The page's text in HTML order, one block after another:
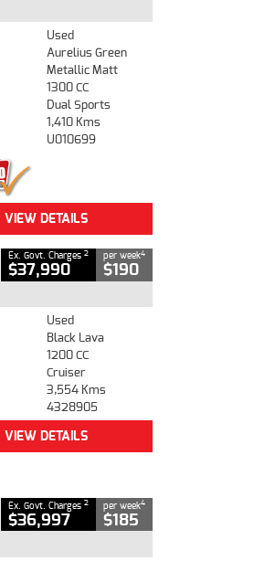
Used
Aurelius Green
Metallic Matt
1300 CC
Dual Sports
1,410 Kms
U010699
VIEW DETAILS
Ex. Govt. Charges 2
$37,990
per week4
$190
Used
Black Lava
1200 CC
Cruiser
3,554 Kms
4328905
VIEW DETAILS
Ex. Govt. Charges 2
$36,997
per week4
$185